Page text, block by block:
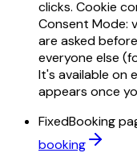
clicks. Cookie
Consent Mode:
are asked
everyone else
It's available on
appears once
FixedBooking
booking